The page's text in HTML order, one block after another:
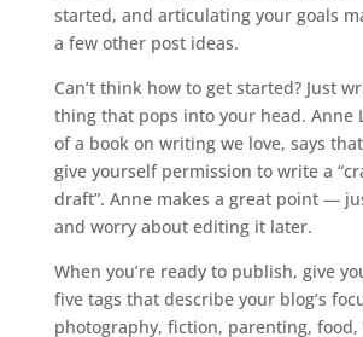
started, and articulating your goals
a few other post ideas.
Can’t think how to get started? Just
thing that pops into your head. Anne
of a book on writing we love, says
give yourself permission to write a
draft”. Anne makes a great point —
and worry about editing it later.
When you’re ready to publish, give
five tags that describe your blog’s
photography, fiction, parenting, food,